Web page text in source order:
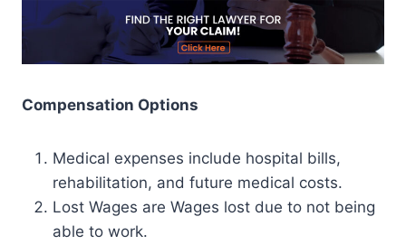
Compensation Options
Medical expenses include hospital bills,
rehabilitation, and future medical costs.
Lost Wages are Wages lost due to not being
able to work.